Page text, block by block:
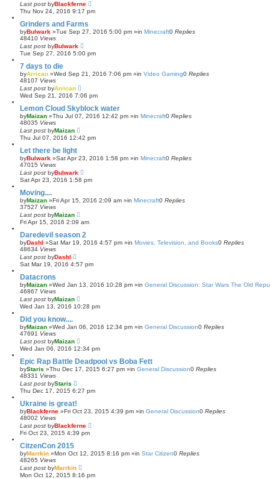
Last post byBlackferne
Thu Nov 24, 2016 9:17 pm
Grinders and Farms
byBulwark »Tue Sep 27, 2016 5:00 pm »in Minecraft0 Replies
48410 Views
Last post byBulwark
Tue Sep 27, 2016 5:00 pm
7 days to die
byArrican »Wed Sep 21, 2016 7:06 pm »in Video Gaming0 Replies
48107 Views
Last post byArrican
Wed Sep 21, 2016 7:06 pm
Lemon Cloud Skyblock water
byMaizan »Thu Jul 07, 2016 12:42 pm »in Minecraft0 Replies
48035 Views
Last post byMaizan
Thu Jul 07, 2016 12:42 pm
Let there be light
byBulwark »Sat Apr 23, 2016 1:58 pm »in Minecraft0 Replies
47015 Views
Last post byBulwark
Sat Apr 23, 2016 1:58 pm
Moving....
byMaizan »Fri Apr 15, 2016 2:09 am »in Minecraft0 Replies
37527 Views
Last post byMaizan
Fri Apr 15, 2016 2:09 am
Daredevil season 2
byDashl »Sat Mar 19, 2016 4:57 pm »in Movies, Television, and Books0 Replies
48634 Views
Last post byDashl
Sat Mar 19, 2016 4:57 pm
Datacrons
byMaizan »Wed Jan 13, 2016 10:28 pm »in General Discussion: Star Wars The Old
46867 Views
Last post byMaizan
Wed Jan 13, 2016 10:28 pm
Did you know....
byMaizan »Wed Jan 06, 2016 12:34 pm »in General Discussion0 Replies
47691 Views
Last post byMaizan
Wed Jan 06, 2016 12:34 pm
Epic Rap Battle Deadpool vs Boba Fett
byStaris »Thu Dec 17, 2015 6:27 pm »in General Discussion0 Replies
48331 Views
Last post byStaris
Thu Dec 17, 2015 6:27 pm
Ukraine is great!
byBlackferne »Fri Oct 23, 2015 4:39 pm »in General Discussion0 Replies
48002 Views
Last post byBlackferne
Fri Oct 23, 2015 4:39 pm
CitzenCon 2015
byMarrkin »Mon Oct 12, 2015 8:16 pm »in Star Citizen0 Replies
48265 Views
Last post byMarrkin
Mon Oct 12, 2015 8:16 pm